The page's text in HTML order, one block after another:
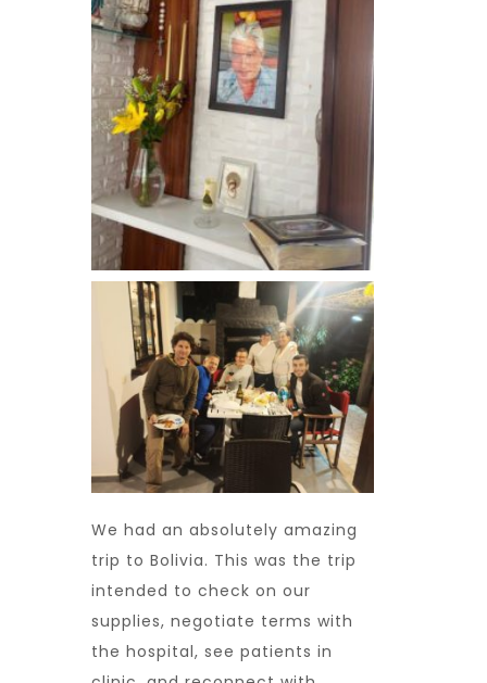
We had an absolutely amazing
trip to Bolivia. This was the trip
intended to check on our
supplies, negotiate terms with
the hospital, see patients in